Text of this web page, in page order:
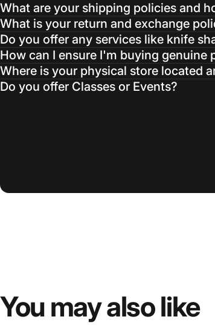
What are your shipping policies and
What is your return and exchange
Do you offer any services like knife
How can I ensure I'm buying
Where is your physical store located
Do you offer Classes or Events?
You mayalsolike